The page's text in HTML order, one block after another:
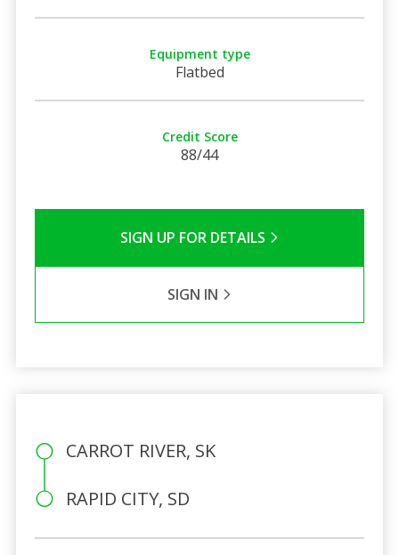
Equipment type
Flatbed
Credit Score
88/44
SIGN UP FOR DETAILS
SIGN IN
CARROT RIVER, SK
RAPID CITY, SD